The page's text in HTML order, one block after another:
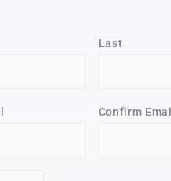
Last
Confirm Email